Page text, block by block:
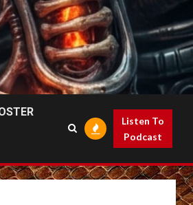
Listen To
Podcast